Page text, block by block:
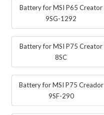
Battery for MSI P65 Creator
9SG-1292
Battery for MSI P75 Creator
8SC
Battery for MSI P75 Creador
9SF-290